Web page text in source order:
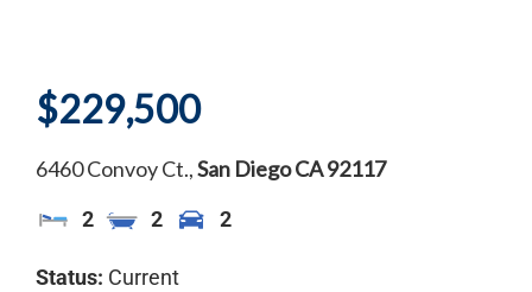
$229,500
6460 Convoy Ct.,San DiegoCA92117
2 2 2
Status: Current